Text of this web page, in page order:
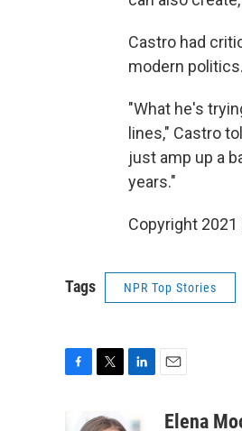
Castro had
modern politics.
"What he's
lines," Castro
just amp up a
years."
Copyright
Tags NPR Top Stories
i
n
aElena